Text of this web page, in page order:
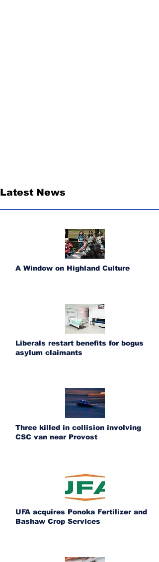
Latest News
A Window on Highland Culture
Liberals restart benefits for bogus
asylum claimants
Three killed in collision involving
CSC van near Provost
UFA acquires Ponoka Fertilizer and
Bashaw Crop Services